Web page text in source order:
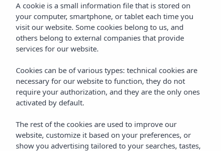
Vibra San Remo Hotel
San Antonio Bay
Home Ibiza
Bahía De San Antonio
VIBRA SAN REMO HOTEL
A cookie is a small information file that is stored on
your computer, smartphone, or tablet each time you
visit our website. Some cookies belong to us, and
others belong to external companies that provide
services for our website.
Cookies can be of various types: technical cookies are
necessary for our website to function, they do not
require your authorization, and they are the only ones
activated by default.
The rest of the cookies are used to improve our
website, customize it based on your preferences, or
show you advertising tailored to your searches, tastes,